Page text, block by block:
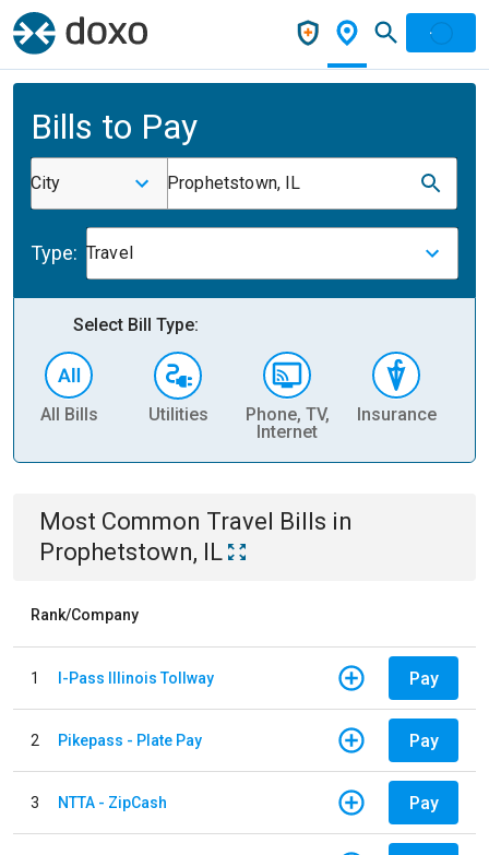
Bills to Pay
City Prophetstown, IL
Type: Travel
Select Bill Type:
All Bills Utilities
Phone, TV,
Internet
Insurance
Most Common Travel Bills in
Prophetstown, IL
Rank/Company
1 I-Pass Illinois Tollway Pay
2 Pikepass - Plate Pay Pay
3 NTTA - ZipCash Pay